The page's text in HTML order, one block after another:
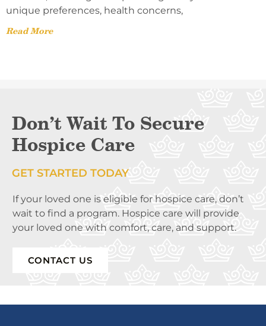
unique preferences, health concerns,
Read More
Don’t Wait To Secure
Hospice Care
GET STARTED TODAY
If your loved one is eligible for hospice care, don’t
wait to find a program. Hospice care will provide
your loved one with comfort, care, and support.
CONTACT US